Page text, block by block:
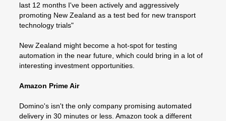
last 12 months I've been actively and aggressively
promoting New Zealand as a test bed for new transport
technology trials"
New Zealand might become a hot-spot for testing
automation in the near future, which could bring in a lot of
interesting investment opportunities.
Amazon Prime Air
Domino's isn't the only company promising automated
delivery in 30 minutes or less. Amazon took a different